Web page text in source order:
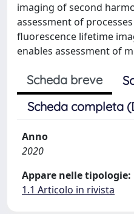
imaging of second
assessment of
fluorescence lifetime
enables assessment of
Scheda breve
Scheda completa
Anno
2020
Appare nelle tipologie:
1.1 Articolo in rivista